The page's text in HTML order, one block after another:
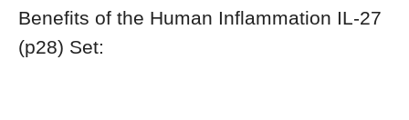
Benefits of the Human Inflammation IL-27
(p28) Set: